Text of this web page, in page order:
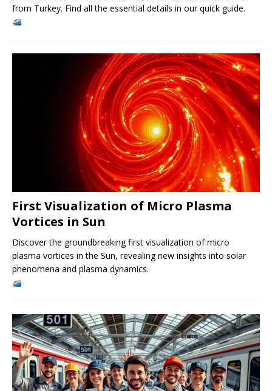
from Turkey. Find all the essential details in our quick guide.
First Visualization of Micro Plasma
Vortices in Sun
Discover the groundbreaking first visualization of micro
plasma vortices in the Sun, revealing new insights into solar
phenomena and plasma dynamics.